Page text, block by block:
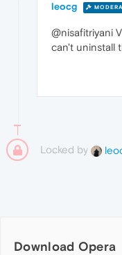
leocg
@nisafitriyani
can't uninstall
Locked by
Download Opera